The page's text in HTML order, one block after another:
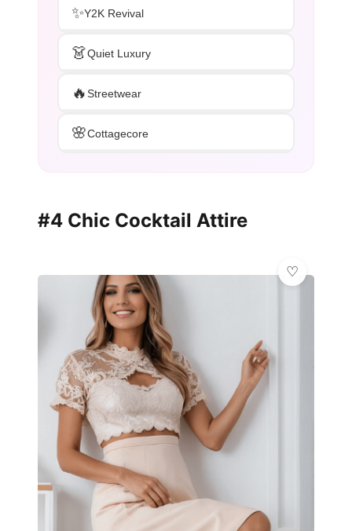
✨Y2K Revival
👗Quiet Luxury
🔥Streetwear
🌸Cottagecore
#4 Chic Cocktail Attire